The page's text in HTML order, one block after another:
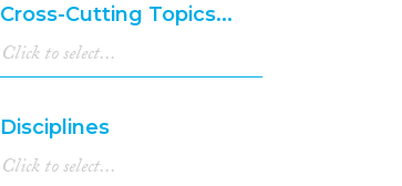
Cross-Cutting Topics...
Disciplines